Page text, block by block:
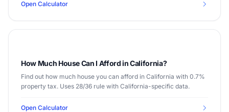
Open Calculator
How Much House Can I Afford in California?
Find out how much house you can afford in California with 0.7%
property tax. Uses 28/36 rule with California-specific data.
Open Calculator